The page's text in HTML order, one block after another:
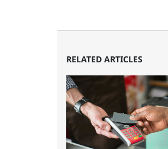
RELATED ARTICLES